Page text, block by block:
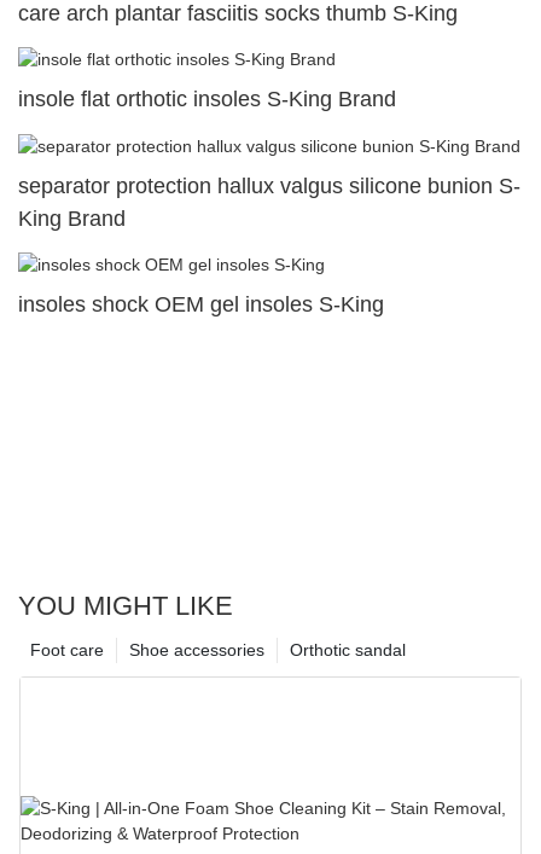
care arch plantar fasciitis socks thumb S-King
insole flat orthotic insoles S-King Brand
separator protection hallux valgus silicone bunion S-
King Brand
insoles shock OEM gel insoles S-King
YOU MIGHT LIKE
Orthotic sandal
Shoe accessories
Foot care